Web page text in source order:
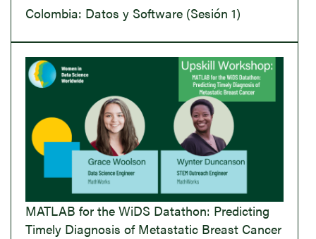
Colombia: Datos y Software (Sesión 1)
MATLAB for the WiDS Datathon: Predicting
Timely Diagnosis of Metastatic Breast Cancer